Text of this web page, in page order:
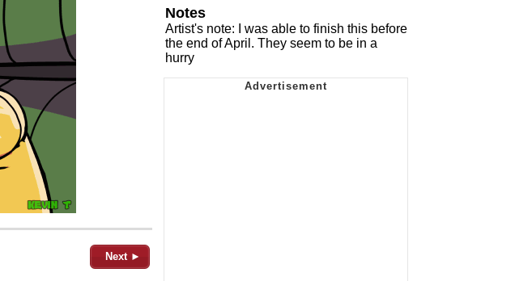
Next ►
Notes
Artist's note: I was able to finish this before
the end of April. They seem to be in a
hurry